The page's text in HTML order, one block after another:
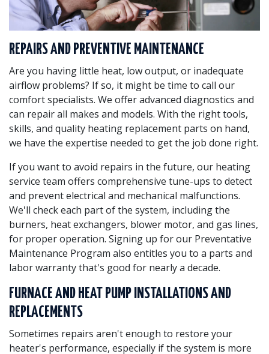
REPAIRS AND PREVENTIVE MAINTENANCE
Are you having little heat, low output, or inadequate
airflow problems? If so, it might be time to call our
comfort specialists. We offer advanced diagnostics and
can repair all makes and models. With the right tools,
skills, and quality heating replacement parts on hand,
we have the expertise needed to get the job done right.
If you want to avoid repairs in the future, our heating
service team offers comprehensive tune-ups to detect
and prevent electrical and mechanical malfunctions.
We'll check each part of the system, including the
burners, heat exchangers, blower motor, and gas lines,
for proper operation. Signing up for our Preventative
Maintenance Program also entitles you to a parts and
labor warranty that's good for nearly a decade.
FURNACE AND HEAT PUMP INSTALLATIONS AND
REPLACEMENTS
Sometimes repairs aren't enough to restore your
heater's performance, especially if the system is more